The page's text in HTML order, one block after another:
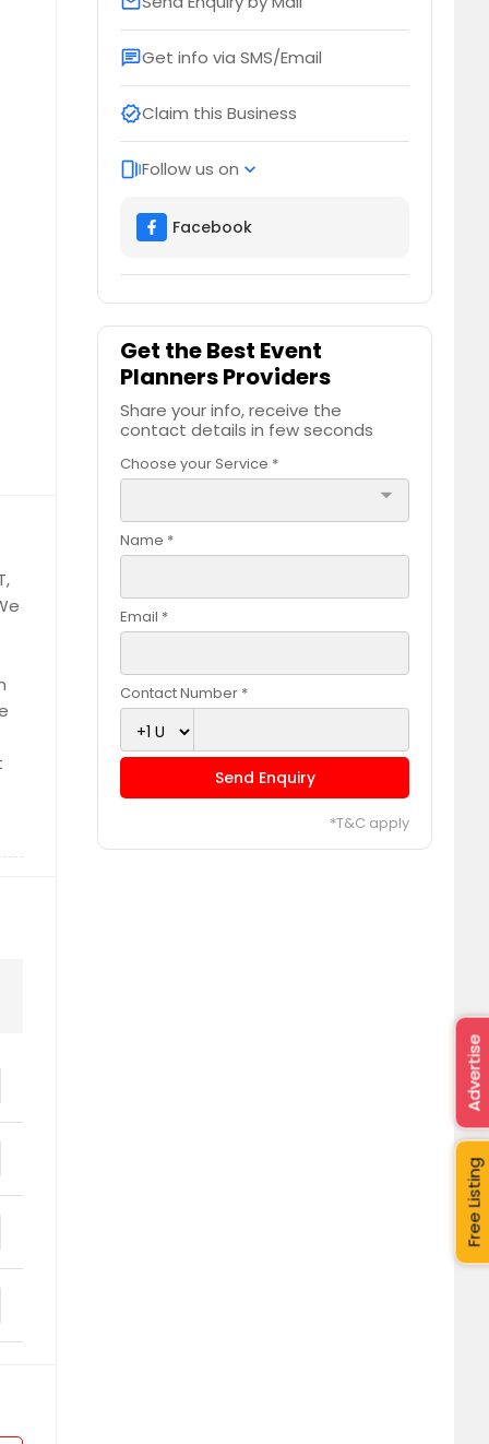
chatGet info via SMS/Email
verifiedClaim this Business
web_storiesFollow us on expand_more
Facebook
Get the Best Event
Planners Providers
Share your info, receive the
contact details in few seconds
Choose your Service *
arrow_drop_down
Name *
Email *
Contact Number *
Send Enquiry
*T&C apply
Free Listing
Advertise